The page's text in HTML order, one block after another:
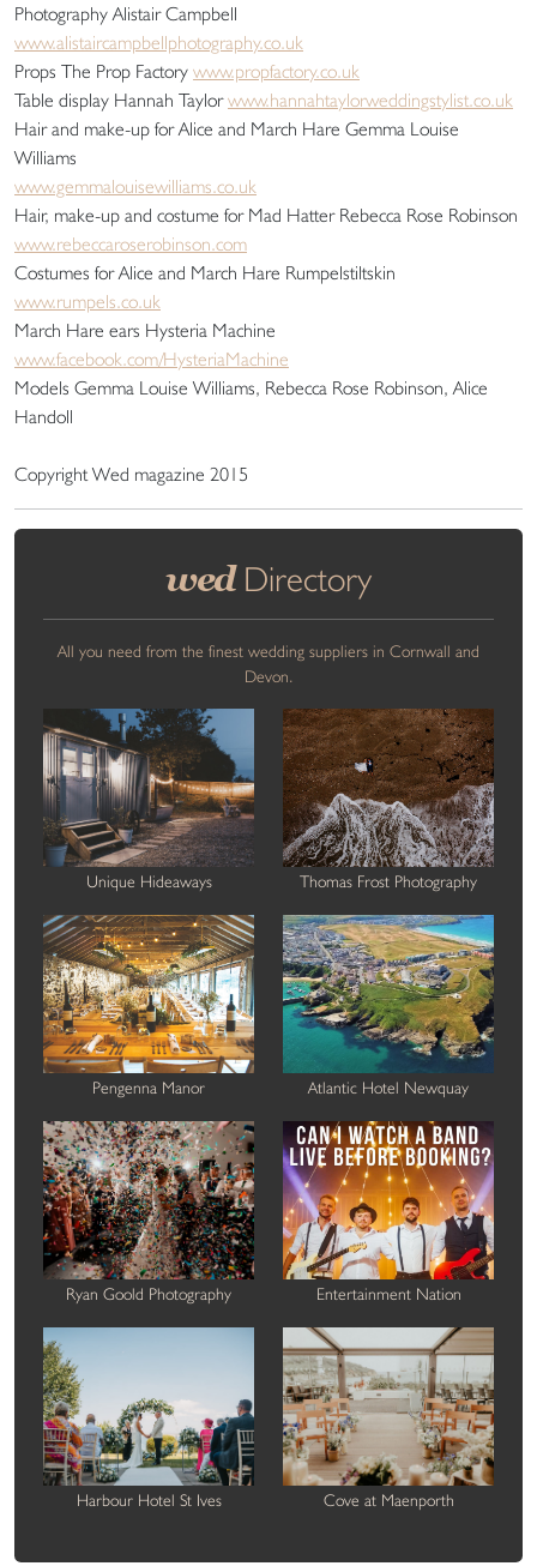
Photography Alistair Campbell
www.alistaircampbellphotography.co.uk
Props The Prop Factory www.propfactory.co.uk
Table display Hannah Taylorwww.hannahtaylorweddingstylist.co.uk
Hair and make-up for Alice and March Hare Gemma Louise
Williams
www.gemmalouisewilliams.co.uk
Hair, make-up and costume for Mad Hatter Rebecca Rose Robinson
www.rebeccaroserobinson.com
Costumes for Alice and March Hare Rumpelstiltskin
www.rumpels.co.uk
March Hare ears Hysteria Machine
www.facebook.com/HysteriaMachine
Models Gemma Louise Williams, Rebecca Rose Robinson, Alice
Handoll
Copyright Wed magazine 2015
wedDirectory
All you need from the finest wedding suppliers in Cornwall and
Devon.
Unique Hideaways Thomas Frost Photography
Pengenna Manor Atlantic Hotel Newquay
Ryan Goold Photography Entertainment Nation
Harbour Hotel St Ives Cove at Maenporth